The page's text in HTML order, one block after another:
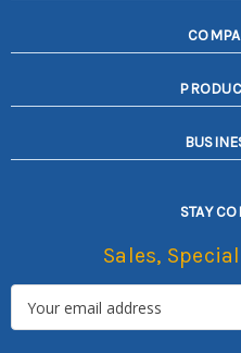
STAY
Sales,